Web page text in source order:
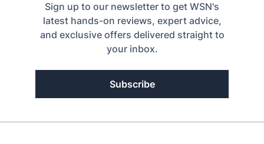
Sign up to our newsletter to get WSN's
latest hands-on reviews, expert advice,
and exclusive offers delivered straight to
your inbox.
Subscribe